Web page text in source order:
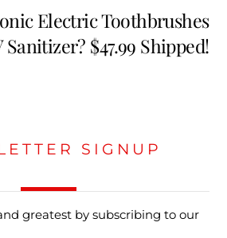
Electric Toothbrushes
$47.99 Shipped!
SIGNUP
greatest by subscribing to our